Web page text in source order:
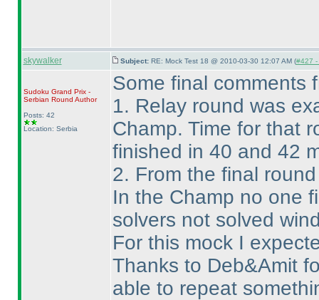
skywalker Subject: RE: Mock Test 18 @ 2010-03-30 12:07 AM (#427 -
Sudoku Grand Prix -
Serbian Round Author
Posts: 42
Location: Serbia
Some final comments
1. Relay round was
Champ. Time for that
finished in 40 and 42
2. From the final
In the Champ no one
solvers not solved
For this mock I
Thanks to Deb&Amit
able to repeat